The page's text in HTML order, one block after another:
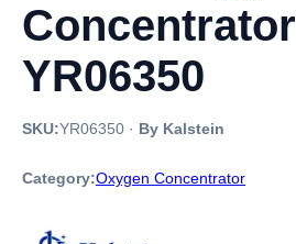
Concentrator
YR06350
SKU:YR06350 · By Kalstein
Category:Oxygen Concentrator